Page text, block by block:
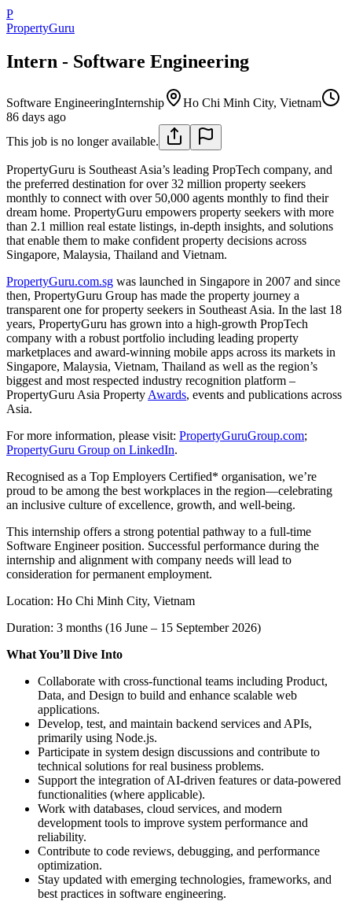
P
PropertyGuru
Intern - Software Engineering
Software EngineeringInternship
Ho Chi Minh City, Vietnam
86 days ago
This job is no longer available.
PropertyGuru is Southeast Asia’s leading PropTech company, and
the preferred destination for over 32 million property seekers
monthly to connect with over 50,000 agents monthly to find their
dream home. PropertyGuru empowers property seekers with more
than 2.1 million real estate listings, in-depth insights, and solutions
that enable them to make confident property decisions across
Singapore, Malaysia, Thailand and Vietnam.
PropertyGuru.com.sg was launched in Singapore in 2007 and since
then, PropertyGuru Group has made the property journey a
transparent one for property seekers in Southeast Asia. In the last 18
years, PropertyGuru has grown into a high-growth PropTech
company with a robust portfolio including leading property
marketplaces and award-winning mobile apps across its markets in
Singapore, Malaysia, Vietnam, Thailand as well as the region’s
biggest and most respected industry recognition platform –
PropertyGuru Asia Property Awards, events and publications across
Asia.
For more information, please visit: PropertyGuruGroup.com;
PropertyGuru Group on LinkedIn.
Recognised as a Top Employers Certified* organisation, we’re
proud to be among the best workplaces in the region—celebrating
an inclusive culture of excellence, growth, and well-being.
This internship offers a strong potential pathway to a full-time
Software Engineer position. Successful performance during the
internship and alignment with company needs will lead to
consideration for permanent employment.
Location: Ho Chi Minh City, Vietnam
Duration: 3 months (16 June – 15 September 2026)
What You’ll Dive Into
Collaborate with cross-functional teams including Product,
Data, and Design to build and enhance scalable web
applications.
Develop, test, and maintain backend services and APIs,
primarily using Node.js.
Participate in system design discussions and contribute to
technical solutions for real business problems.
Support the integration of AI-driven features or data-powered
functionalities (where applicable).
Work with databases, cloud services, and modern
development tools to improve system performance and
reliability.
Contribute to code reviews, debugging, and performance
optimization.
Stay updated with emerging technologies, frameworks, and
best practices in software engineering.